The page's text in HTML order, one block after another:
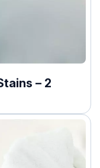
– 2